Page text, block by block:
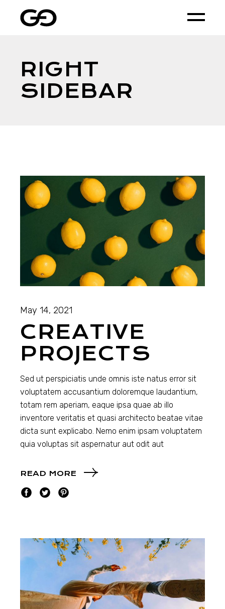
RIGHT
SIDEBAR
May 14, 2021
CREATIVE
PROJECTS
Sed ut perspiciatis unde omnis iste natus error sit
voluptatem accusantium doloremque laudantium,
totam rem aperiam, eaque ipsa quae ab illo
inventore veritatis et quasi architecto beatae vitae
dicta sunt explicabo. Nemo enim ipsam voluptatem
quia voluptas sit aspernatur aut odit aut
READ MORE